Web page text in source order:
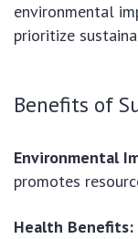
environmental
prioritize
Benefits of
Environmental
promotes
Health Benefits: